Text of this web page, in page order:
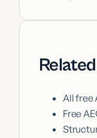
All free
Free